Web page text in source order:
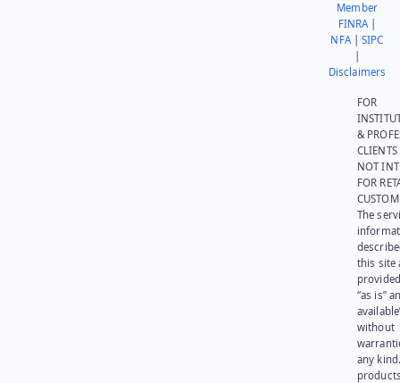
Member
FINRA|
NFA|SIPC
Disclaimers
FOR
&
NOT
FOR
The
this site
“as is”
without
any